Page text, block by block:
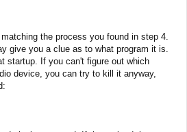
the process you found in step 4.
give you a clue as to what program it is.
startup. If you can't figure out which
device, you can try to kill it anyway,